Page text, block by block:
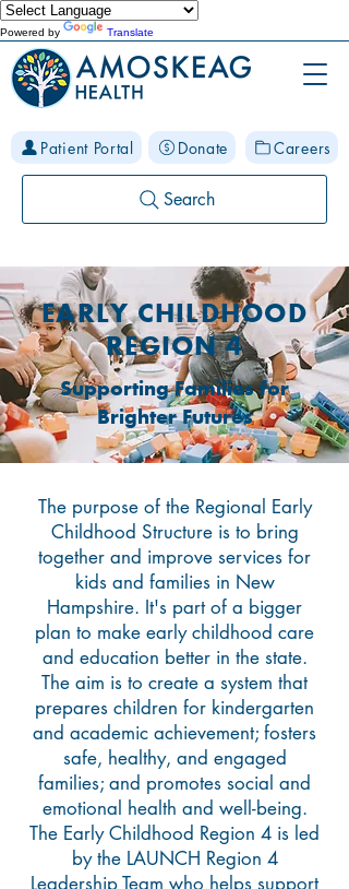
Powered by Translate
Patient Portal Donate Careers
Search
EARLY CHILDHOOD
REGION 4
Supporting Families for
Brighter Futures
The purpose of the Regional Early
Childhood Structure is to bring
together and improve services for
kids and families in New
Hampshire. It's part of a bigger
plan to make early childhood care
and education better in the state.
The aim is to create a system that
prepares children for kindergarten
and academic achievement; fosters
safe, healthy, and engaged
families; and promotes social and
emotional health and well-being.
The Early Childhood Region 4 is led
by the LAUNCH Region 4
Leadership Team who helps support